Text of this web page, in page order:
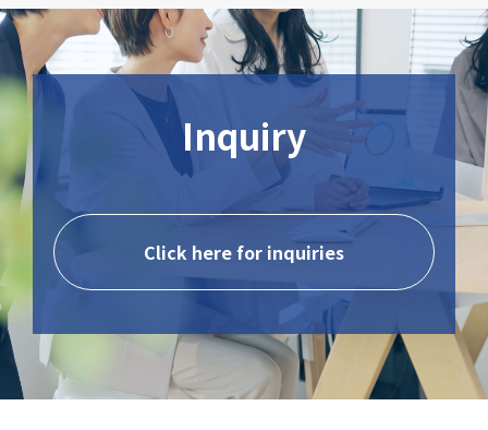
Inquiry
Click here for inquiries